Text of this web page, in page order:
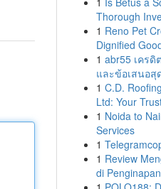
Thorough
1 Reno Pet
Dignified
1 abr55 เคร
และข้อเสนอสุ
1 C.D.
Ltd: Your
1 Noida to
Services
1
1 Review
di